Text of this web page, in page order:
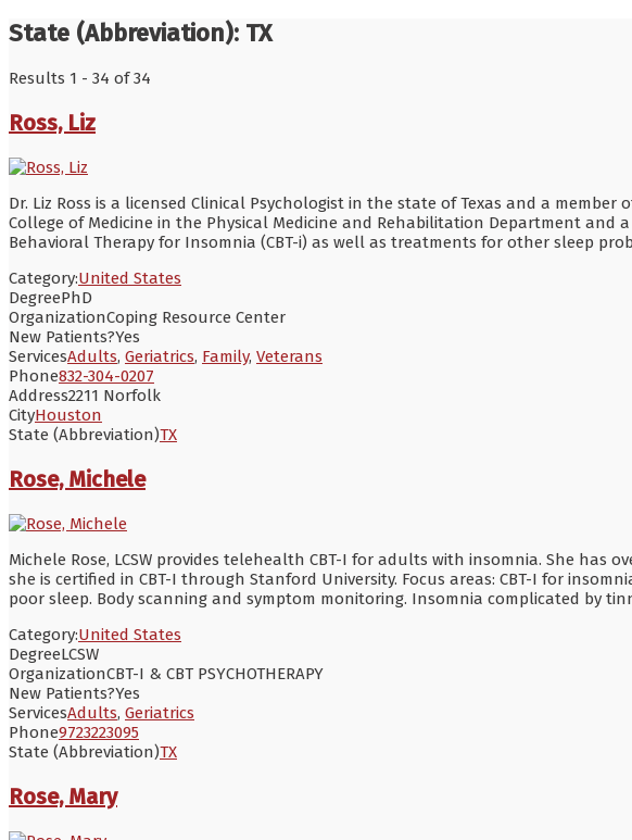
State (Abbreviation): TX
Results 1 - 34 of 34
Ross, Liz
Dr. Liz Ross is a licensed Clinical Psychologist in the state of Texas and a
College of Medicine in the Physical Medicine and Rehabilitation Department and
Behavioral Therapy for Insomnia (CBT-i) as well as treatments for other sleep
Category:United States
DegreePhD
OrganizationCoping Resource Center
New Patients?Yes
ServicesAdults, Geriatrics, Family, Veterans
Phone832-304-0207
Address2211 Norfolk
CityHouston
State (Abbreviation)TX
Rose, Michele
Michele Rose, LCSW provides telehealth CBT-I for adults with insomnia. She
she is certified in CBT-I through Stanford University. Focus areas: CBT-I for
poor sleep. Body scanning and symptom monitoring. Insomnia complicated by
Category:United States
DegreeLCSW
OrganizationCBT-I & CBT PSYCHOTHERAPY
New Patients?Yes
ServicesAdults, Geriatrics
Phone9723223095
State (Abbreviation)TX
Rose, Mary